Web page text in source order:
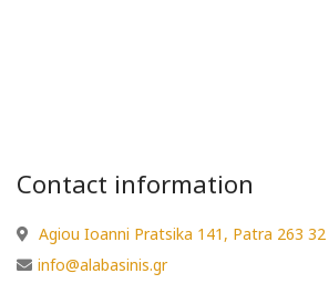
Contact information
Agiou Ioanni Pratsika 141, Patra 263 32
info@alabasinis.gr